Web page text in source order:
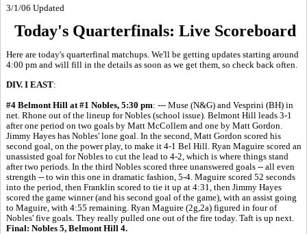
3/1/06 Updated
Today's Quarterfinals: Live Scoreboard
Here are today's quarterfinal matchups. We'll be getting updates starting around
4:00 pm and will fill in the details as soon as we get them, so check back often.
DIV. I EAST:
#4 Belmont Hill at #1 Nobles, 5:30 pm: --- Muse (N&G) and Vesprini (BH) in
net. Rhone out of the lineup for Nobles (school issue). Belmont Hill leads 3-1
after one period on two goals by Matt McCollem and one by Matt Gordon.
Jimmy Hayes has Nobles' lone goal. In the second, Matt Gordon scored his
second goal, on the power play, to make it 4-1 Bel Hill. Ryan Maguire scored an
unassisted goal for Nobles to cut the lead to 4-2, which is where things stand
after two periods. In the third Nobles scored three unanswered goals -- all even
strength -- to win this one in dramatic fashion, 5-4. Maguire scored 52 seconds
into the period, then Franklin scored to tie it up at 4:31, then Jimmy Hayes
scored the game winner (and his second goal of the game), with an assist going
to Maguire, with 4:55 remaining. Ryan Maguire (2g,2a) figured in four of
Nobles' five goals. They really pulled one out of the fire today. Taft is up next.
Final: Nobles 5, Belmont Hill 4.